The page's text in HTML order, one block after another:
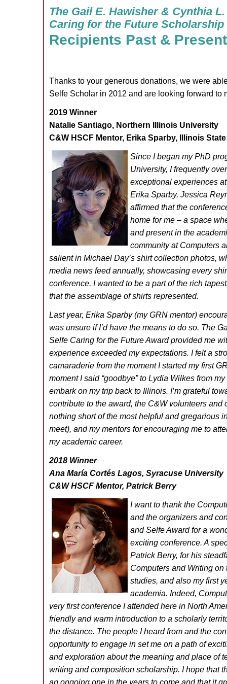
The Gail E. Hawisher & Cynthia
Caring for the Future Scholarship
Recipients Past & Present
Thanks to your generous donations, we were
Selfe Scholar in 2012 and are looking forward to
2019 Winner
Natalie Santiago, Northern Illinois University
C&W HSCF Mentor, Erika Sparby, Illinois
Since I began my PhD
University, I frequently
exceptional experiences
Erika Sparby, Jessica
affirmed that the
home for me – a space
and present in the
community at Computers
salient in Michael Day’s shirt collection photos,
media news feed annually, showcasing every
conference. I wanted to be a part of the rich
that the assemblage of shirts represented.
Last year, Erika Sparby (my GRN mentor)
was unsure if I’d have the means to do so. The
Selfe Caring for the Future Award provided me
experience exceeded my expectations. I felt a
camaraderie from the moment I started my first
moment I said “goodbye” to Lydia Wilkes from
embark on my trip back to Illinois. I’m grateful
contribute to the award, the C&W volunteers and
nothing short of the most helpful and gregarious
meet), and my mentors for encouraging me to
my academic career.
2018 Winner
Ana María Cortés Lagos, Syracuse University
C&W HSCF Mentor, Patrick Berry
I want to thank the
and the organizers and
and Selfe Award for a
exciting conference. A
Patrick Berry, for his
Computers and Writing on
studies, and also my first
academia. Indeed,
very first conference I attended here in North
friendly and warm introduction to a scholarly
the distance. The people I heard from and the
opportunity to engage in set me on a path of
and exploration about the meaning and place of
writing and composition scholarship. I hope that
an ongoing one in the years to come and that it